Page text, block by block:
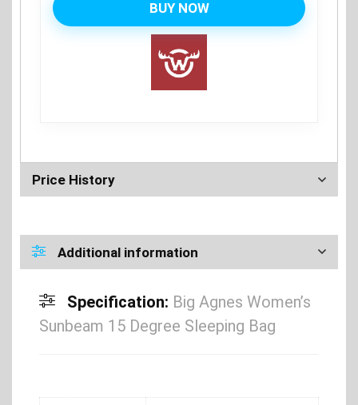
BUY NOW
Price History
Additional information
Specification: Big Agnes Women’s
Sunbeam 15 Degree Sleeping Bag